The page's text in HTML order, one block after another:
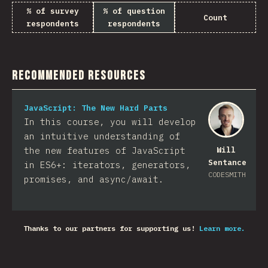
% of survey
respondents
% of question
respondents
Count
Recommended Resources
Will
Sentance
CODESMITH
JavaScript: The New Hard Parts
In this course, you will develop
an intuitive understanding of
the new features of JavaScript
in ES6+: iterators, generators,
promises, and async/await.
Thanks to our partners for supporting us! Learn more.